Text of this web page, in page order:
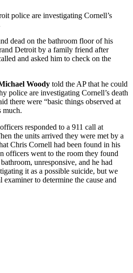
police are investigating Cornell’s
dead on the bathroom floor of his
Detroit by a family friend after
and asked him to check on the
Woody told the AP that he could
police are investigating Cornell’s death
there were “basic things observed at
much.
responded to a 911 call at
the units arrived they were met by a
Chris Cornell had been found in his
officers went to the room they found
unresponsive, and he had
it as a possible suicide, but we
to determine the cause and